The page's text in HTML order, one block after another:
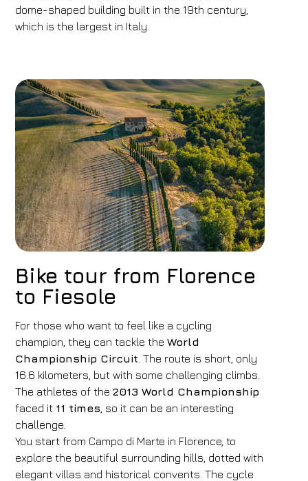
dome-shaped building built in the 19th century,
which is the largest in Italy.
Bike tour from Florence
to Fiesole
For those who want to feel like a cycling
champion, they can tackle theWorld
Championship Circuit . The route is short, only
16.6 kilometers, but with some challenging climbs.
The athletes of the2013 World Championship
faced it 11 times , so it can be an interesting
challenge.
You start from Campo di Marte in Florence, to
explore the beautiful surrounding hills, dotted with
elegant villas and historical convents. The cycle